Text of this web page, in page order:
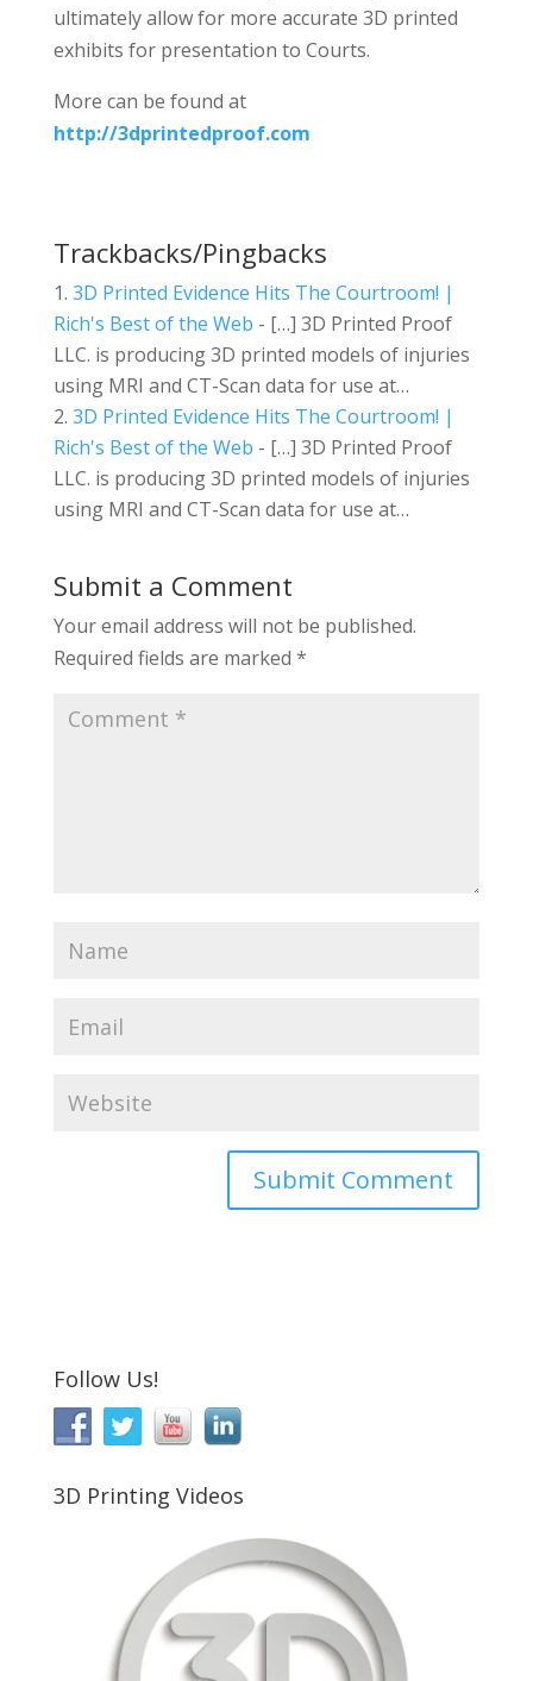
ultimately allow for more accurate 3D printed
exhibits for presentation to Courts.
More can be found at
http://3dprintedproof.com
Trackbacks/Pingbacks
3D Printed Evidence Hits The Courtroom! |
Rich's Best of the Web - […] 3D Printed Proof
LLC. is producing 3D printed models of injuries
using MRI and CT-Scan data for use at…
3D Printed Evidence Hits The Courtroom! |
Rich's Best of the Web - […] 3D Printed Proof
LLC. is producing 3D printed models of injuries
using MRI and CT-Scan data for use at…
Submit a Comment
Your email address will not be published.
Required fields are marked *
Follow Us!
3D Printing Videos